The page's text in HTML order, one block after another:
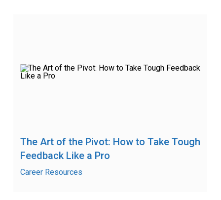
The Art of the Pivot: How to Take Tough
Feedback Like a Pro
Career Resources